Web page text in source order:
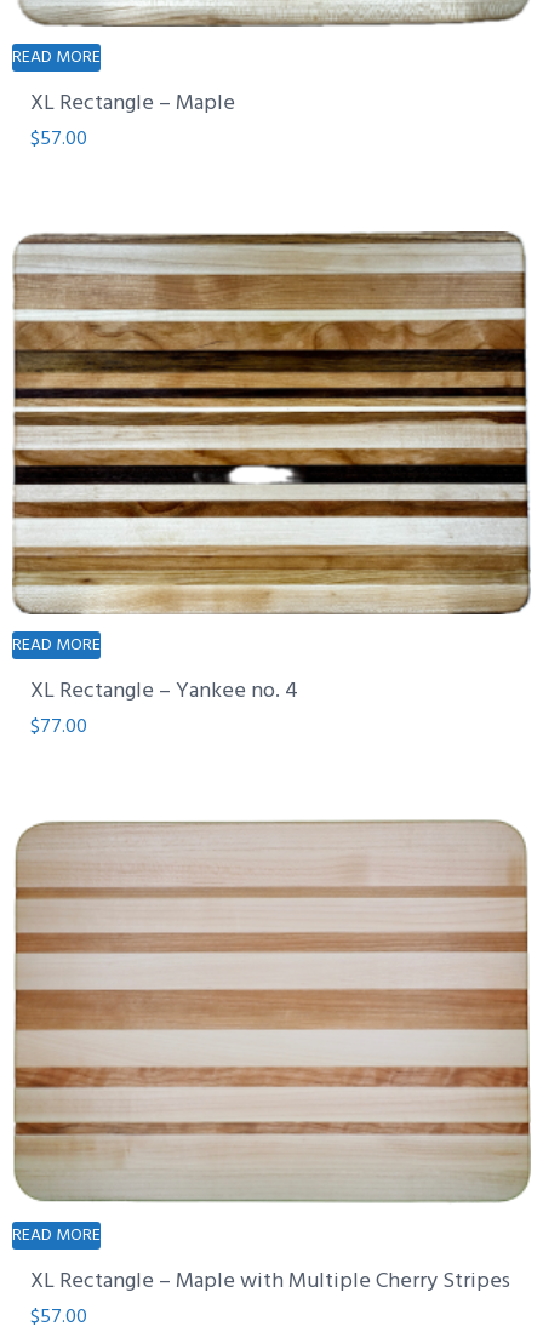
READ MORE
XL Rectangle – Maple
$57.00
READ MORE
XL Rectangle – Yankee no. 4
$77.00
READ MORE
XL Rectangle – Maple with Multiple Cherry Stripes
$57.00